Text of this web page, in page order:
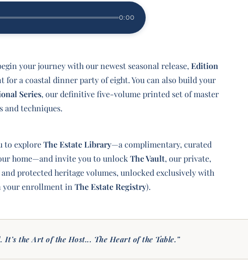
0:00
your journey with our newest seasonal release, Edition
a coastal dinner party of eight. You can also build your
Series, our definitive five-volume printed set of master
and techniques.
to exploreThe Estate Library—a complimentary, curated
home—and invite you to unlock The Vault, our private,
protected heritage volumes, unlocked exclusively with
your enrollment in The Estate Registry).
It’s the Art of the Host... The Heart of the Table.”